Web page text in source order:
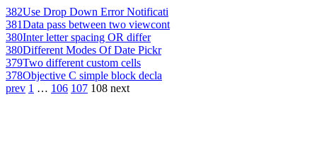
382Use Drop Down Error Notificati
381Data pass between two viewcont
380Inter letter spacing OR differ
380Different Modes Of Date Pickr
379Two different custom cells
378Objective C simple block decla
prev 1 … 106 107 108 next